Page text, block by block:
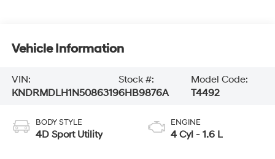
Vehicle Information
VIN:
KNDRMDLH1N5086319
Stock #:
6HB9876A
Model Code:
T4492
BODY STYLE
4D Sport Utility
ENGINE
4 Cyl - 1.6 L